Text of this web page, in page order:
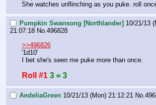
She watches unflinching as you puke. roll
Pumpkin Swansong [Northlander] 10/21/13
21:07:18 No.496828
>>496826
'1d10'
I bet she's seen me puke more than once.
Roll #1 3 = 3
AndeliaGreen 10/21/13 (Mon) 21:12:21 No.